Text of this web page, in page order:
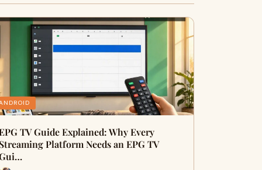
TV Guide Explained: Why Every
Streaming Platform Needs an EPG TV